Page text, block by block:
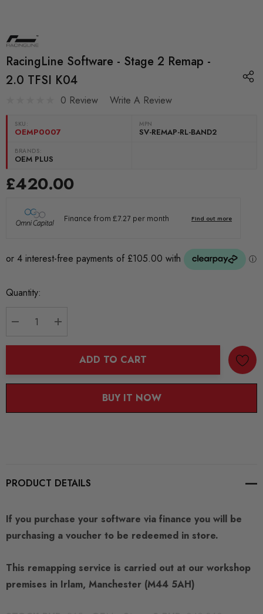
RacingLine Software - Stage 2 Remap -
2.0 TFSI K04
0 Review Write A Review
SKU:
OEMP0007
MPN
SV-REMAP-RL-BAND2
BRANDS:
OEM PLUS
£420.00
Current
Quantity:
ADD TO CART
BUY IT NOW
PRODUCT DETAILS
If you purchase your software via finance you will be
purchasing a voucher to be redeemed in store.
This remapping service is carried out at our workshop
premises in Irlam, Manchester (M44 5AH)